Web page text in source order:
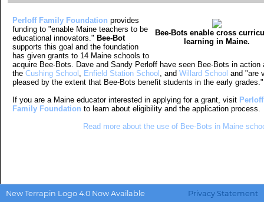
Bee-Bots enable cross
learning in Maine.
Perloff Family Foundation provides
funding to "enable Maine teachers to be
educational innovators ." Bee-Bot
supports this goal and the foundation
has given grants to 14 Maine schools to
acquire Bee-Bots. Dave and Sandy Perloff have seen Bee-Bots in action
the Cushing School Enfield Station School , and Willard School and "are
pleased by the extent that Bee-Bots benefit students in the early grades."
If you are a Maine educator interested in applying for a grant, visit Perloff
Family Foundation to learn about eligibility and the application process.
Read more about the use of Bee-Bots in Maine
New Terrapin Logo 4.0 Now Available Privacy Statement